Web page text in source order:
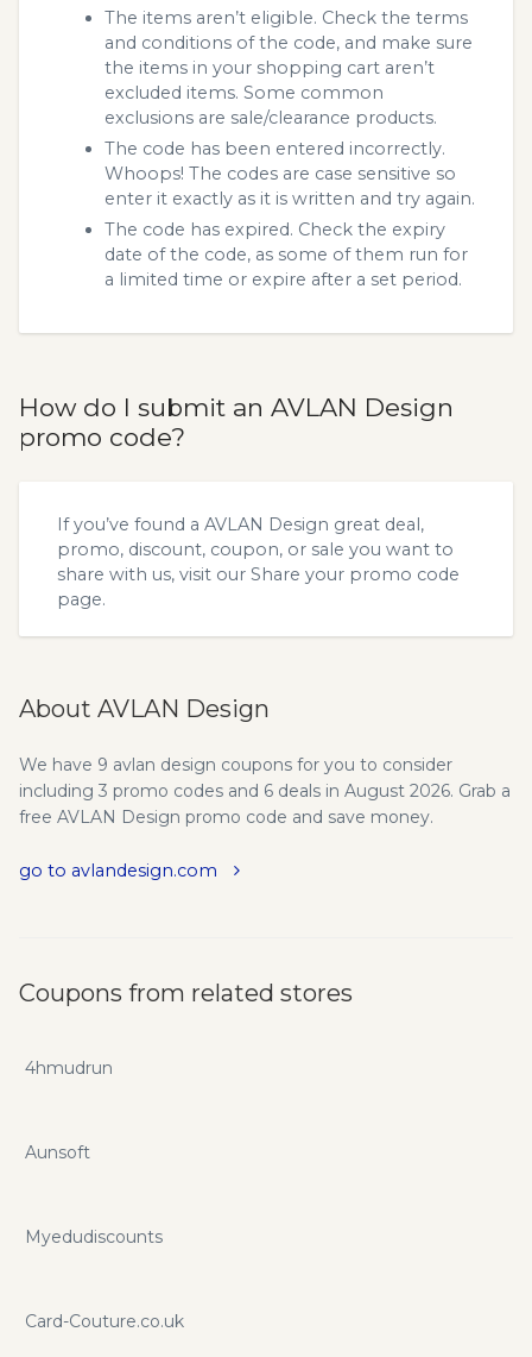
The items aren’t eligible. Check the terms
and conditions of the code, and make sure
the items in your shopping cart aren’t
excluded items. Some common
exclusions are sale/clearance products.
The code has been entered incorrectly.
Whoops! The codes are case sensitive so
enter it exactly as it is written and try again.
The code has expired. Check the expiry
date of the code, as some of them run for
a limited time or expire after a set period.
How do I submit an AVLAN Design
promo code?
If you’ve found a AVLAN Design great deal,
promo, discount, coupon, or sale you want to
share with us, visit our Share your promo code
page.
About AVLAN Design
We have 9 avlan design coupons for you to consider
including 3 promo codes and 6 deals in August 2026. Grab a
free AVLAN Design promo code and save money.
go to avlandesign.com
Coupons from related stores
4hmudrun
Aunsoft
Myedudiscounts
Card-Couture.co.uk